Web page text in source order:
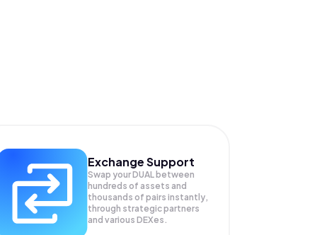
Exchange Support
Swap yourDUAL between
hundreds of assets and
thousands of pairs instantly,
through strategic partners
and various DEXes.